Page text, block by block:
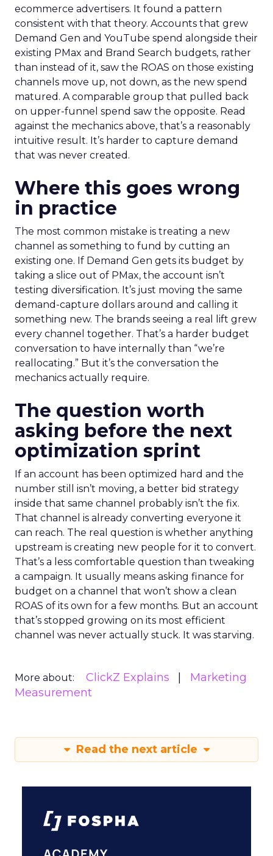
ecommerce advertisers. It found a pattern
consistent with that theory. Accounts that grew
Demand Gen and YouTube spend alongside their
existing PMax and Brand Search budgets, rather
than instead of it, saw the ROAS on those existing
channels move up, not down, as the new spend
matured. A comparable group that pulled back
on upper-funnel spend saw the opposite. Read
against the mechanics above, that’s a reasonably
intuitive result. It’s harder to capture demand
that was never created.
Where this goes wrong
in practice
The most common mistake is treating a new
channel as something to fund by cutting an
existing one. If Demand Gen gets its budget by
taking a slice out of PMax, the account isn’t
testing diversification. It’s just moving the same
demand-capture dollars around and calling it
something new. The brands seeing a real lift grew
every channel together. That’s a harder budget
conversation to have internally than “we’re
reallocating.” But it’s the conversation the
mechanics actually require.
The question worth
asking before the next
optimization sprint
If an account has been optimized hard and the
number still isn’t moving, a better bid strategy
inside that same channel probably isn’t the fix.
That channel is already converting everyone it
can reach. The real question is whether anything
upstream is creating new people for it to convert.
That’s a less comfortable question than tweaking
a campaign. It usually means asking finance for
budget on a channel that won’t show a clean
ROAS of its own for a few months. But an account
that’s stopped growing on its most efficient
channel was never actually stuck. It was starving.
More about: ClickZ Explains
Marketing
Measurement
Read the next article